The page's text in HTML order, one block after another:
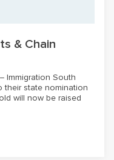
& Chain
Immigration South
their state nomination
will now be raised